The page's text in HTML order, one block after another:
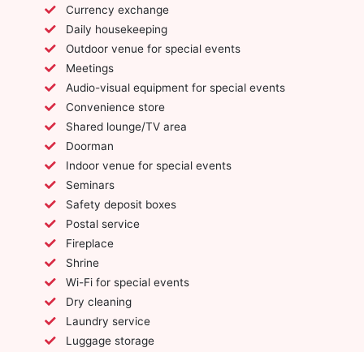
Currency exchange
Daily housekeeping
Outdoor venue for special events
Meetings
Audio-visual equipment for special events
Convenience store
Shared lounge/TV area
Doorman
Indoor venue for special events
Seminars
Safety deposit boxes
Postal service
Fireplace
Shrine
Wi-Fi for special events
Dry cleaning
Laundry service
Luggage storage